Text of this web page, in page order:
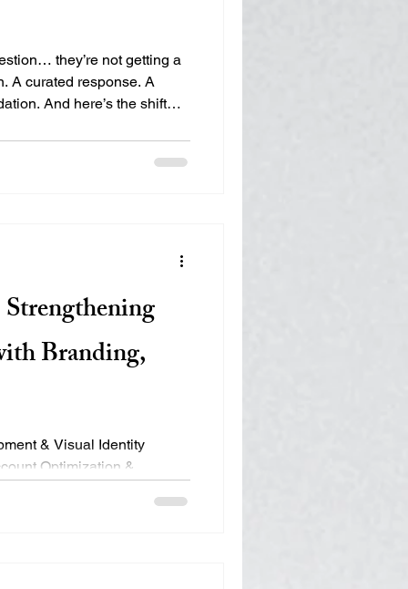
they’re not getting a
A curated response. A
And here’s the shift
competing to be chosen. So
Doesn’t Rank — It
Branding,
Optimization &
Local &